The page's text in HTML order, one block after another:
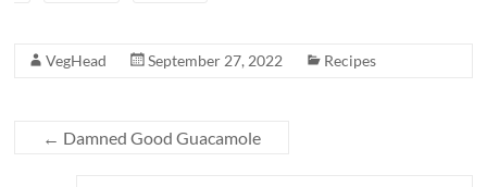
VegHead September 27, 2022 Recipes
← Damned Good Guacamole